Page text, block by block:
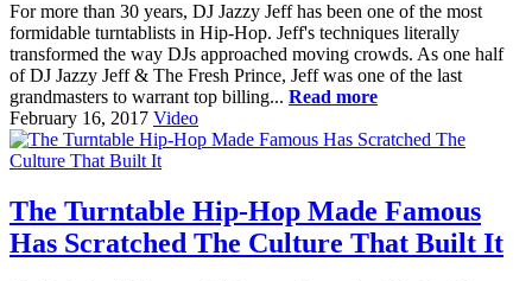
For more than 30 years, DJ Jazzy Jeff has been one of the most
formidable turntablists in Hip-Hop. Jeff's techniques literally
transformed the way DJs approached moving crowds. As one half
of DJ Jazzy Jeff & The Fresh Prince, Jeff was one of the last
grandmasters to warrant top billing... Read more
February 16, 2017 Video
The Turntable Hip-Hop Made Famous
Has Scratched The Culture That Built It